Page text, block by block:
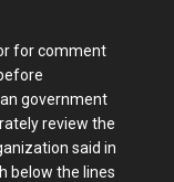
for comment
government
review the
said in
below the lines